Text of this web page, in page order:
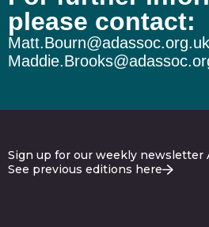
please contact:
Matt.Bourn@adassoc.org.uk
Sign up for our weekly newsletter
See previous editions here